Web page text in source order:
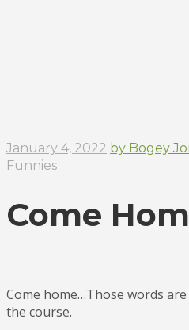
January 4, 2022 by Bogey
Funnies
Come
Come home…Those words
the course.